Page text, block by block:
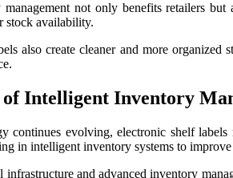
not only benefits retailers
stock availability.
also create cleaner and more
Intelligent Inventory
continues evolving, electronic shelf
in intelligent inventory systems to
and advanced inventory